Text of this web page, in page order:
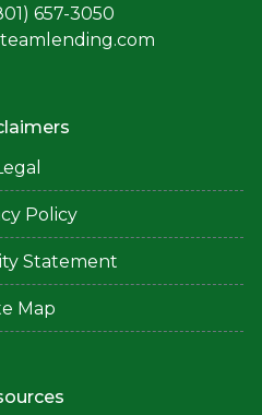
657-3050
Policy
Statement
Map